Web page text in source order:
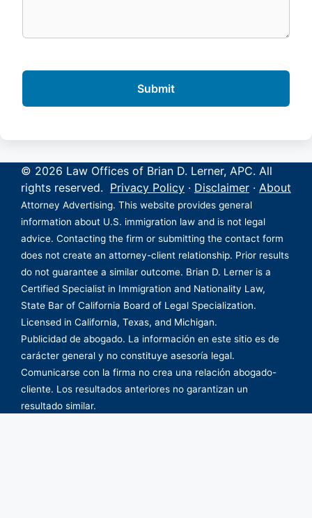
© 2026 Law Offices of Brian D. Lerner, APC. All
rights reserved. Privacy Policy · Disclaimer · About
Attorney Advertising. This website provides general
information about U.S. immigration law and is not legal
advice. Contacting the firm or submitting the contact form
does not create an attorney-client relationship. Prior results
do not guarantee a similar outcome. Brian D. Lerner is a
Certified Specialist in Immigration and Nationality Law,
State Bar of California Board of Legal Specialization.
Licensed in California, Texas, and Michigan.
Publicidad de abogado. La información en este sitio es de
carácter general y no constituye asesoría legal.
Comunicarse con la firma no crea una relación abogado-
cliente. Los resultados anteriores no garantizan un
resultado similar.